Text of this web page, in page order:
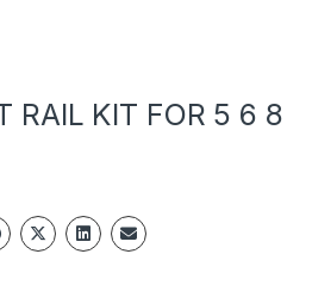
RAIL KIT FOR 5 6 8